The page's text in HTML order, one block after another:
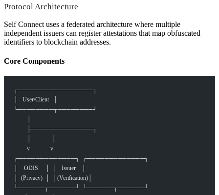
Protocol Architecture
Self Connect uses a federated architecture where multiple
independent issuers can register attestations that map obfuscated
identifiers to blockchain addresses.
Core Components
┌─────────────────┐
│   User/Client   │
└────────┬────────┘
         ├──────────────┐
         v              v
┌─────────────┐  ┌─────────────┐
│    ODIS     │  │   Issuer    │
│  (Privacy)  │  │(Verification)│
└──────┬──────┘  └──────┬──────┘